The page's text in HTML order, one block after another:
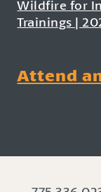
Wildfire for
Trainings |
Attend